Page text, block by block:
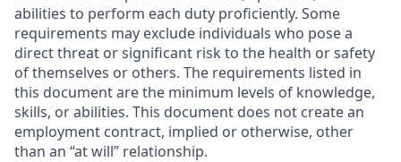
abilities to perform each duty proficiently. Some
requirements may exclude individuals who pose a
direct threat or significant risk to the health or safety
of themselves or others. The requirements listed in
this document are the minimum levels of knowledge,
skills, or abilities. This document does not create an
employment contract, implied or otherwise, other
than an “at will” relationship.